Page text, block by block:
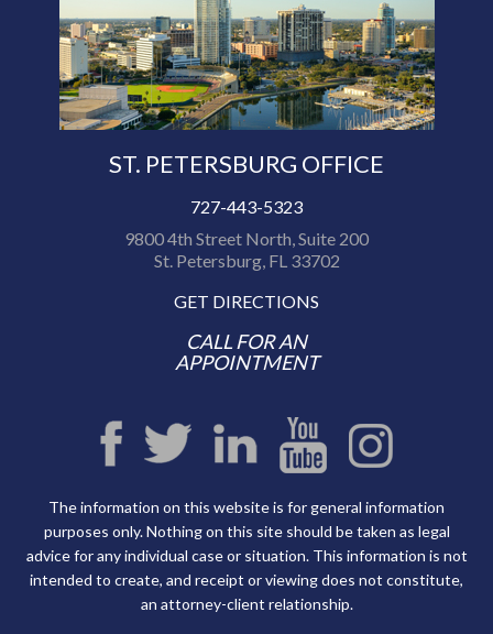
ST. PETERSBURG OFFICE
727-443-5323
9800 4th Street North, Suite 200
St. Petersburg, FL 33702
GET DIRECTIONS
CALL FOR AN
APPOINTMENT
The information on this website is for general information
purposes only. Nothing on this site should be taken as legal
advice for any individual case or situation. This information is not
intended to create, and receipt or viewing does not constitute,
an attorney-client relationship.